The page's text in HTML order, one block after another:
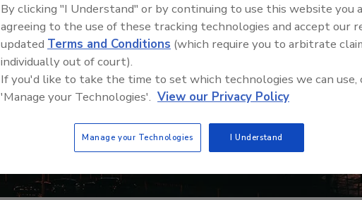
By clicking "I Understand" or by continuing to use this website you
agreeing to the use of these tracking technologies and accept our
updated Terms and Conditions (which require you to arbitrate
individually out of court).
If you'd like to take the time to set which technologies we can use,
'Manage your Technologies'. View our Privacy Policy
Manage your Technologies I Understand